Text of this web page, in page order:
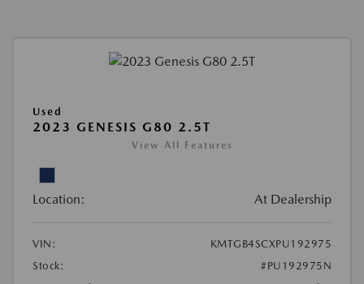
Used
2023 GENESIS G80 2.5T
View All Features
Location: At Dealership
VIN:
KMTGB4SCXPU192975
Stock:
#PU192975N